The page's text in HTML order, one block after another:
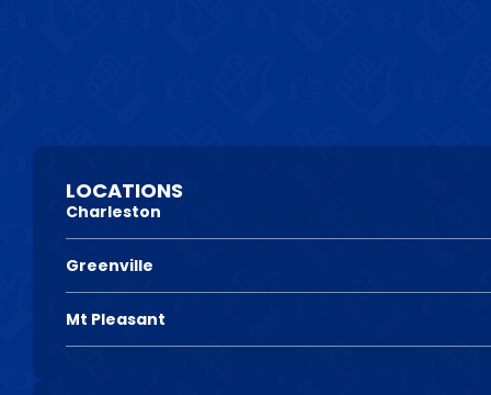
LOCATIONS
Charleston
Greenville
Mt Pleasant